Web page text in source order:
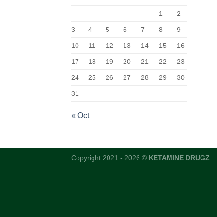
1
2
3 4 5 6 7 8 9
10 11 12 13 14 15 16
17 18 19 20 21 22 23
24 25 26 27 28 29 30
31
« Oct
Copyright 2021 - 2026 © KETAMINE DRUGZ